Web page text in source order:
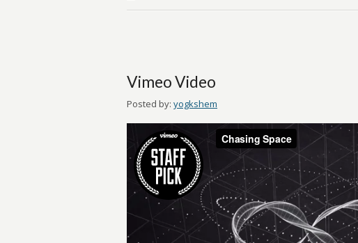
Vimeo Video
Posted by: yogkshem